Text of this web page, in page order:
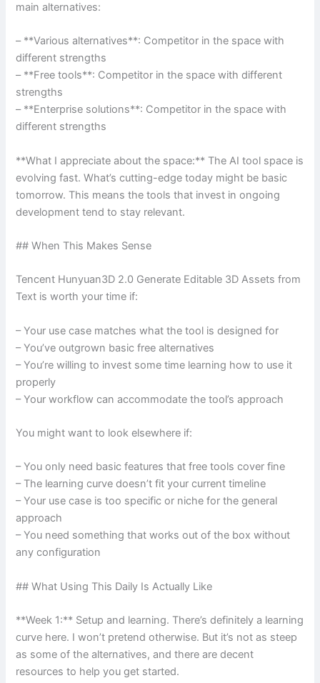
main alternatives:
– **Various alternatives**: Competitor in the space with
different strengths
– **Free tools**: Competitor in the space with different
strengths
– **Enterprise solutions**: Competitor in the space with
different strengths
**What I appreciate about the space:** The AI tool space is
evolving fast. What’s cutting-edge today might be basic
tomorrow. This means the tools that invest in ongoing
development tend to stay relevant.
## When This Makes Sense
Tencent Hunyuan3D 2.0 Generate Editable 3D Assets from
Text is worth your time if:
– Your use case matches what the tool is designed for
– You’ve outgrown basic free alternatives
– You’re willing to invest some time learning how to use it
properly
– Your workflow can accommodate the tool’s approach
You might want to look elsewhere if:
– You only need basic features that free tools cover fine
– The learning curve doesn’t fit your current timeline
– Your use case is too specific or niche for the general
approach
– You need something that works out of the box without
any configuration
## What Using This Daily Is Actually Like
**Week 1:** Setup and learning. There’s definitely a learning
curve here. I won’t pretend otherwise. But it’s not as steep
as some of the alternatives, and there are decent
resources to help you get started.